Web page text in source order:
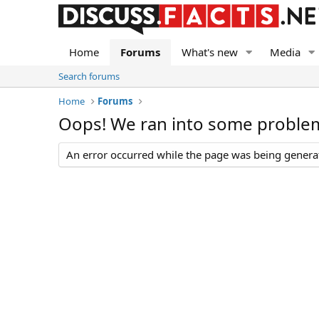
Home Forums What's new Media
Search forums
Home
Forums
Oops! We ran into some
An error occurred while the page was being